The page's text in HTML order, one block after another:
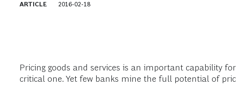
ARTICLE 2016-02-18
Pricing goods and services is an important capability
critical one. Yet few banks mine the full potential of